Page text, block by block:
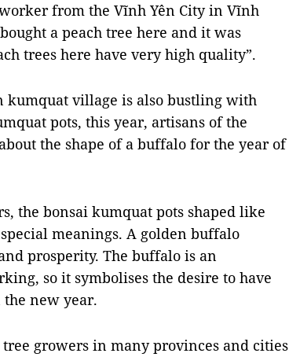
from the Vĩnh Yên City in Vĩnh
a peach tree here and it was
trees here have very high quality”.
kumquat village is also bustling with
pots, this year, artisans of the
the shape of a buffalo for the year of
the bonsai kumquat pots shaped like
meanings. A golden buffalo
prosperity. The buffalo is an
so it symbolises the desire to have
new year.
growers in many provinces and cities